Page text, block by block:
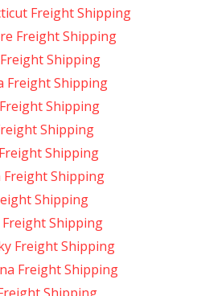
Freight Shipping
Freight Shipping
Shipping
Freight Shipping
Shipping
Shipping
Shipping
Shipping
Shipping
Shipping
Freight Shipping
Freight Shipping